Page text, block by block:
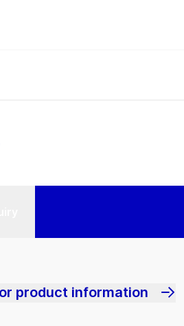
product information